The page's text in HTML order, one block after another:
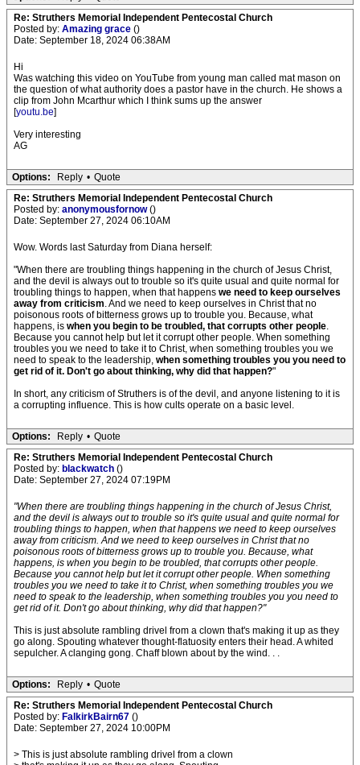
Re: Struthers Memorial Independent Pentecostal Church
Posted by: Amazing grace ()
Date: September 18, 2024 06:38AM
Hi
Was watching this video on YouTube from young man called mat mason on
the question of what authority does a pastor have in the church. He shows a
clip from John Mcarthur which I think sums up the answer
[youtu.be]
Very interesting
AG
Options: Reply • Quote
Re: Struthers Memorial Independent Pentecostal Church
Posted by: anonymousfornow()
Date: September 27, 2024 06:10AM
Wow. Words last Saturday from Diana herself:
"When there are troubling things happening in the church of Jesus Christ,
and the devil is always out to trouble so it's quite usual and quite normal for
troubling things to happen, when that happens we need to keep ourselves
away from criticism. And we need to keep ourselves in Christ that no
poisonous roots of bitterness grows up to trouble you. Because, what
happens, is when you begin to be troubled, that corrupts other people.
Because you cannot help but let it corrupt other people. When something
troubles you we need to take it to Christ, when something troubles you we
need to speak to the leadership, when something troubles you you need to
get rid of it. Don't go about thinking, why did that happen?"
In short, any criticism of Struthers is of the devil, and anyone listening to it is
a corrupting influence. This is how cults operate on a basic level.
Options: Reply • Quote
Re: Struthers Memorial Independent Pentecostal Church
Posted by: blackwatch ()
Date: September 27, 2024 07:19PM
"When there are troubling things happening in the church of Jesus Christ,
and the devil is always out to trouble so it's quite usual and quite normal for
troubling things to happen, when that happens we need to keep ourselves
away from criticism. And we need to keep ourselves in Christ that no
poisonous roots of bitterness grows up to trouble you. Because, what
happens, is when you begin to be troubled, that corrupts other people.
Because you cannot help but let it corrupt other people. When something
troubles you we need to take it to Christ, when something troubles you we
need to speak to the leadership, when something troubles you you need to
get rid of it. Don't go about thinking, why did that happen?"
This is just absolute rambling drivel from a clown that's making it up as they
go along. Spouting whatever thought-flatuosity enters their head. A whited
sepulcher. A clanging gong. Chaff blown about by the wind. . .
Options: Reply • Quote
Re: Struthers Memorial Independent Pentecostal Church
Posted by: FalkirkBairn67 ()
Date: September 27, 2024 10:00PM
> This is just absolute rambling drivel from a clown